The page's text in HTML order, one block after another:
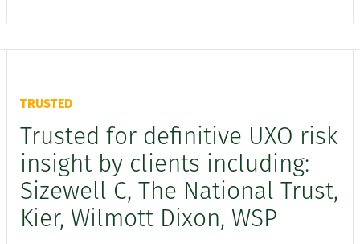
TRUSTED
Trusted for definitive UXO risk
insight by clients including:
Sizewell C, The National Trust,
Kier, Wilmott Dixon, WSP